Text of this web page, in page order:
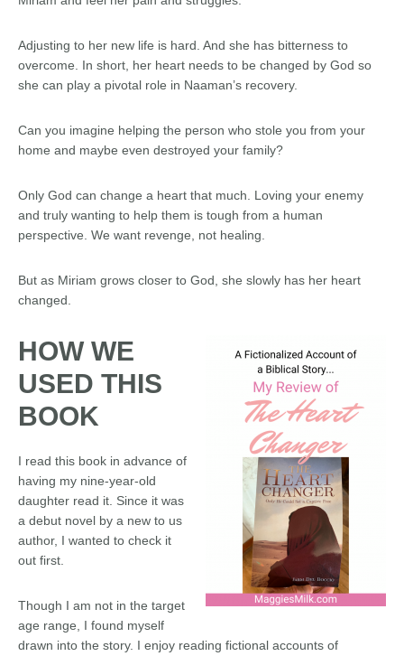
Adjusting to her new life is hard. And she has bitterness to
overcome. In short, her heart needs to be changed by God so
she can play a pivotal role in Naaman’s recovery.
Can you imagine helping the person who stole you from your
home and maybe even destroyed your family?
Only God can change a heart that much. Loving your enemy
and truly wanting to help them is tough from a human
perspective. We want revenge, not healing.
But as Miriam grows closer to God, she slowly has her heart
changed.
HOW WE
USED THIS
BOOK
I read this book in advance of
having my nine-year-old
daughter read it. Since it was
a debut novel by a new to us
author, I wanted to check it
out first.
Though I am not in the target
age range, I found myself
drawn into the story. I enjoy reading fictional accounts of